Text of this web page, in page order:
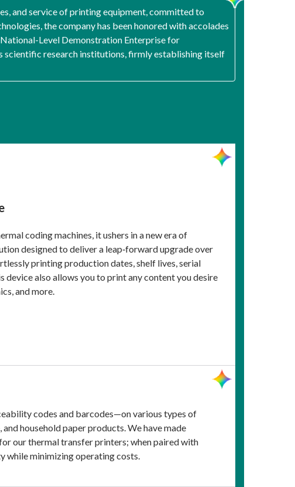
and service of printing equipment, committed to
the company has been honored with accolades
Level Demonstration Enterprise for
scientific research institutions, firmly establishing itself
coding machines, it ushers in a new era of
designed to deliver a leap‑forward upgrade over
printing production dates, shelf lives, serial
device also allows you to print any content you desire
and more.
codes and barcodes—on various types of
household paper products. We have made
our thermal transfer printers; when paired with
while minimizing operating costs.